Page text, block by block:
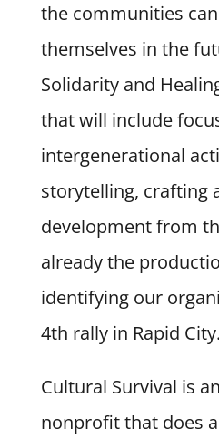
the communities
themselves in the
Solidarity and
that will include
intergenerational
storytelling, crafting
development from
already the
identifying our
4th rally in Rapid City.
Cultural Survival is
nonprofit that does